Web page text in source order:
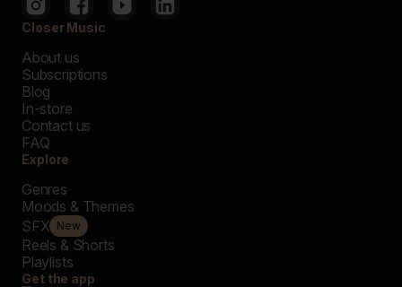
Closer Music
About us
Subscriptions
Blog
In-store
Contact us
FAQ
Explore
Genres
Moods & Themes
SFX New
Reels & Shorts
Playlists
Get the app